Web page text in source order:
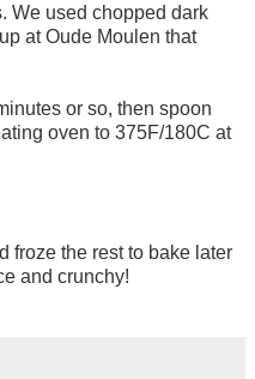
We used chopped dark
at Oude Moulen that
or so, then spoon
oven to 375F/180C at
froze the rest to bake later
and crunchy!